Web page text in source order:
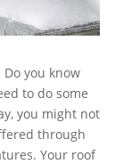
you know
to do some
you might not
through
Your roof